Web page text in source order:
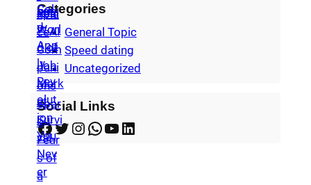
Categories
General Topic
Speed dating
Uncategorized
Social Links
Facebook Twitter Instagram WhatsApp YouTube LinkedIn